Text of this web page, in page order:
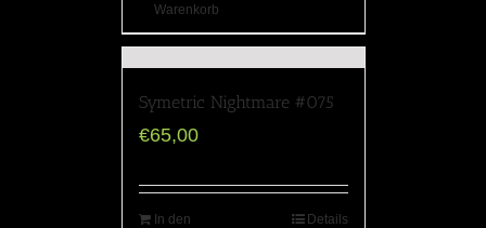
Warenkorb
Symetric Nightmare #075
€65,00
In den
Details